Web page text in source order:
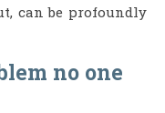
can be profoundly
no one